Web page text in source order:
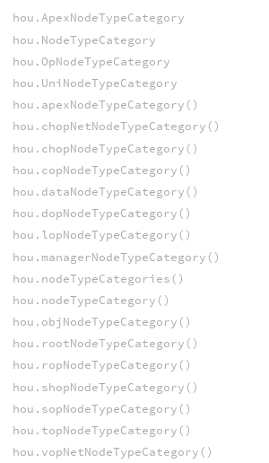
hou.ApexNodeTypeCategory
hou.NodeTypeCategory
hou.OpNodeTypeCategory
hou.UniNodeTypeCategory
hou.apexNodeTypeCategory()
hou.chopNetNodeTypeCategory()
hou.chopNodeTypeCategory()
hou.copNodeTypeCategory()
hou.dataNodeTypeCategory()
hou.dopNodeTypeCategory()
hou.lopNodeTypeCategory()
hou.managerNodeTypeCategory()
hou.nodeTypeCategories()
hou.nodeTypeCategory()
hou.objNodeTypeCategory()
hou.rootNodeTypeCategory()
hou.ropNodeTypeCategory()
hou.shopNodeTypeCategory()
hou.sopNodeTypeCategory()
hou.topNodeTypeCategory()
hou.vopNetNodeTypeCategory()